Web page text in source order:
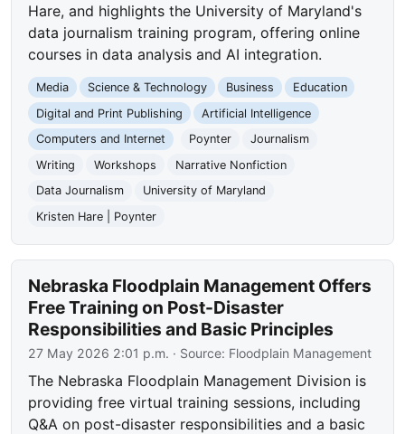
Hare, and highlights the University of Maryland's
data journalism training program, offering online
courses in data analysis and AI integration.
Media Science & Technology Business
Education
Digital and Print Publishing
Artificial Intelligence
Computers and Internet
Poynter
Journalism
Writing
Workshops
Narrative Nonfiction
Data Journalism
University of Maryland
Kristen Hare | Poynter
Nebraska Floodplain Management Offers
Free Training on Post-Disaster
Responsibilities and Basic Principles
27 May 2026 2:01 p.m. · Source: Floodplain Management
The Nebraska Floodplain Management Division is
providing free virtual training sessions, including
Q&A on post-disaster responsibilities and a basic